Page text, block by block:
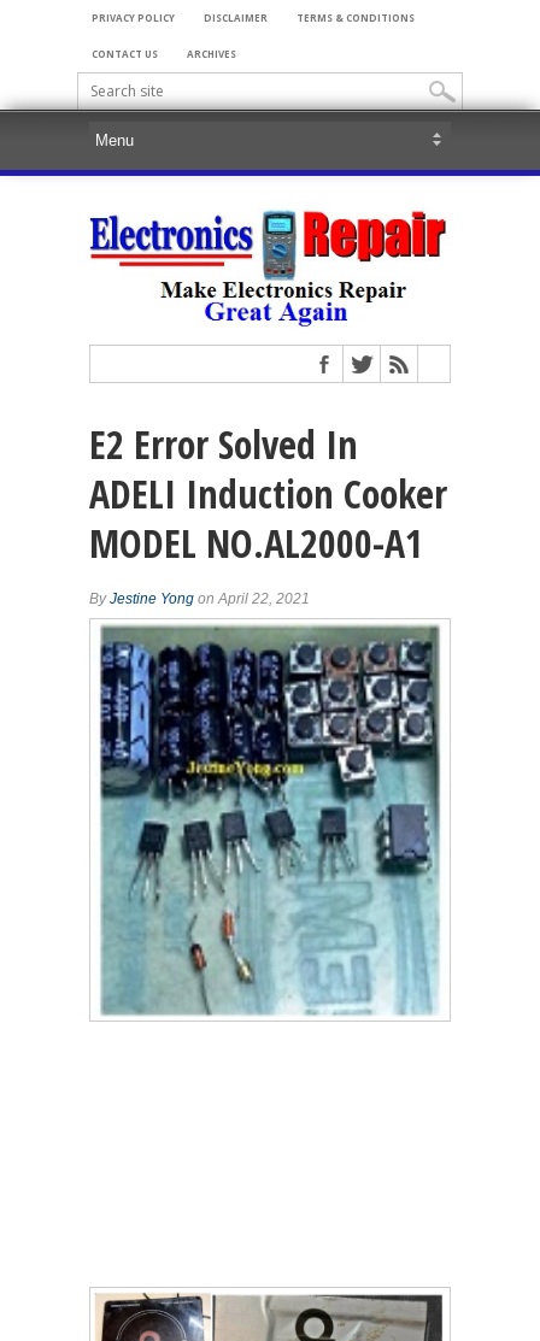
PRIVACY POLICY DISCLAIMER TERMS & CONDITIONS
CONTACT US ARCHIVES
E2 Error Solved In
ADELI Induction Cooker
MODEL NO.AL2000-A1
ByJestine Yong on April 22, 2021